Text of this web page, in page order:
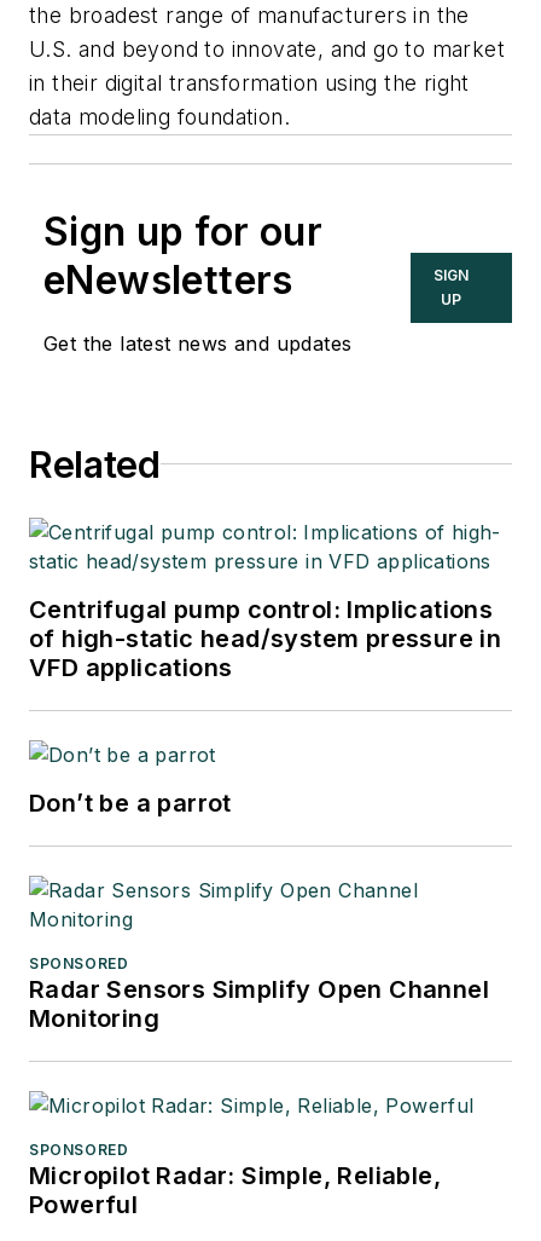
the broadest range of manufacturers in the
U.S. and beyond to innovate, and go to market
in their digital transformation using the right
data modeling foundation.
Sign up for our
eNewsletters
Get the latest news and updates
SIGN
UP
Related
Centrifugal pump control: Implications
of high-static head/system pressure in
VFD applications
Don’t be a parrot
SPONSORED
Radar Sensors Simplify Open Channel
Monitoring
SPONSORED
Micropilot Radar: Simple, Reliable,
Powerful